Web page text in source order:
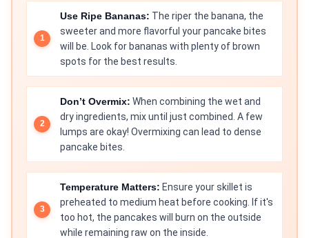
Use Ripe Bananas: The riper the banana, the
sweeter and more flavorful your pancake bites
will be. Look for bananas with plenty of brown
spots for the best results.
Don’t Overmix: When combining the wet and
dry ingredients, mix until just combined. A few
lumps are okay! Overmixing can lead to dense
pancake bites.
Temperature Matters: Ensure your skillet is
preheated to medium heat before cooking. If it's
too hot, the pancakes will burn on the outside
while remaining raw on the inside.